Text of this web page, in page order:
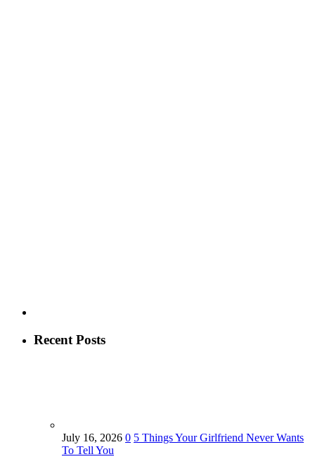
Recent Posts
July 16, 2026 0 5 Things Your Girlfriend Never Wants
To Tell You